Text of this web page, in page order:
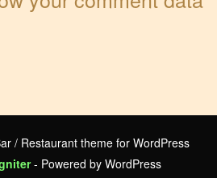
/ Restaurant theme for WordPress
- Powered by WordPress